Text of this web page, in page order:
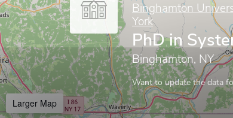
Binghamton
York
PhD in
Binghamton, NY
Want to update the data
Larger Map